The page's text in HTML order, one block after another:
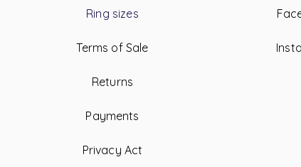
Ring sizes
Terms of Sale
Returns
Payments
Privacy Act